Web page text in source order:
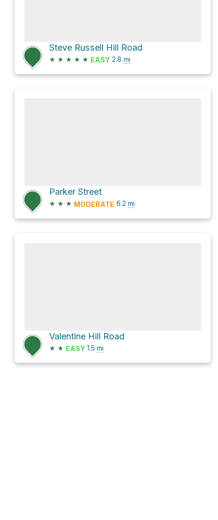
Steve Russell Hill Road
★ ★ ★ ★ ★ EASY 2.8 mi
Parker Street
★ ★ ★ MODERATE 6.2 mi
Valentine Hill Road
★ ★ EASY 1.5 mi